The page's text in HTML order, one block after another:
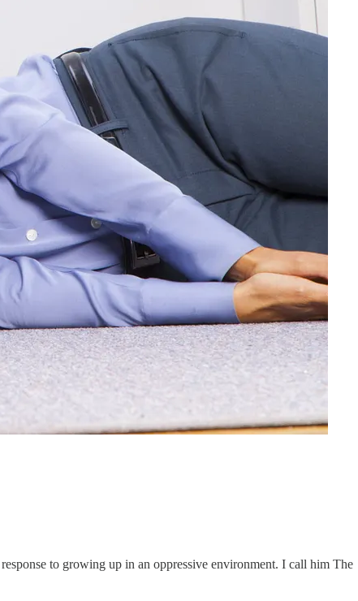
to growing up in an oppressive environment. I call him The